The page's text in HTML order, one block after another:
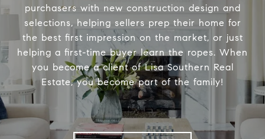
purchasers with new construction design and
selections, helping sellers prep their home for
the best first impression on the market, or just
helping a first-time buyer learn the ropes. When
you become a client of Lisa Southern Real
Estate, you become part of the family!